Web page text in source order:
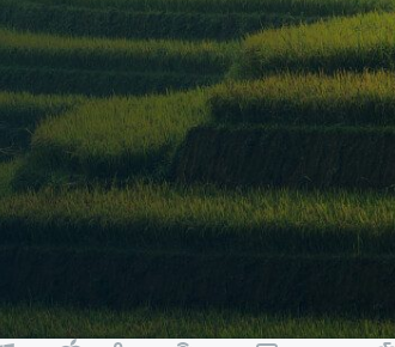
and more.
led
intelligence.
Defender
Powerful
suite of ID
protection,
monitoring,
and data